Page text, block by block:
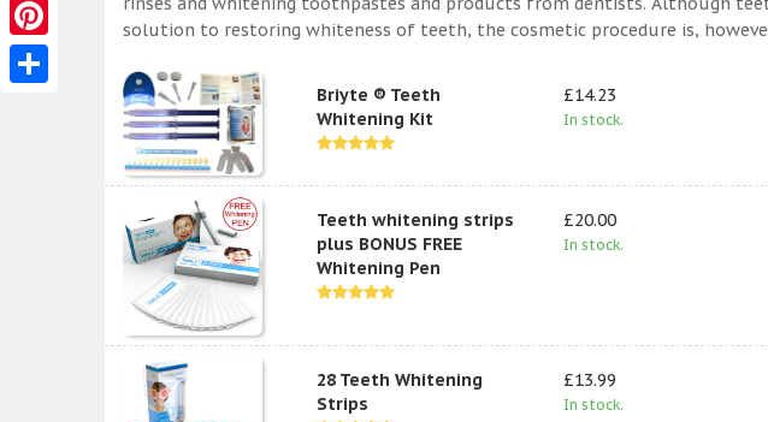
solution to restoring whiteness of teeth, the cosmetic procedure is,
Briyte ® Teeth
Whitening Kit
£14.23
In stock.
Teeth whitening strips
plus BONUS FREE
Whitening Pen
£20.00
In stock.
28 Teeth Whitening
Strips
£13.99
In stock.
Pinterest